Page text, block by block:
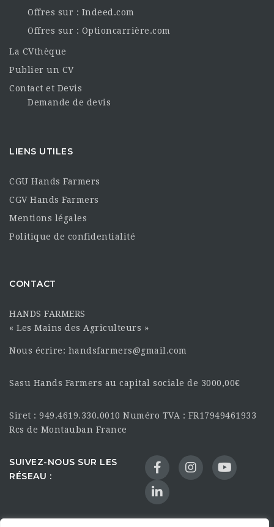
Offres sur : Indeed.com
Offres sur : Optioncarrière.com
La CVthèque
Publier un CV
Contact et Devis
Demande de devis
LIENS UTILES
CGU Hands Farmers
CGV Hands Farmers
Mentions légales
Politique de confidentialité
CONTACT
HANDS FARMERS
« Les Mains des Agriculteurs »
Nous écrire: handsfarmers@gmail.com
Sasu Hands Farmers au capital sociale de 3000,00€
Siret : 949.4619.330.0010 Numéro TVA : FR17949461933
Rcs de Montauban France
SUIVEZ-NOUS SUR LES
RÉSEAU :